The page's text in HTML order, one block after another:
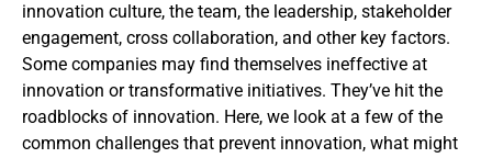
innovation culture, the team, the leadership, stakeholder
engagement, cross collaboration, and other key factors.
Some companies may find themselves ineffective at
innovation or transformative initiatives. They’ve hit the
roadblocks of innovation. Here, we look at a few of the
common challenges that prevent innovation, what might